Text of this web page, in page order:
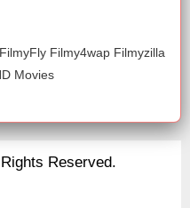
Filmy4wap Filmyzilla
Movies
Reserved.